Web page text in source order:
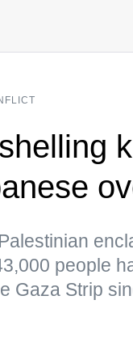
people
Gaza Strip